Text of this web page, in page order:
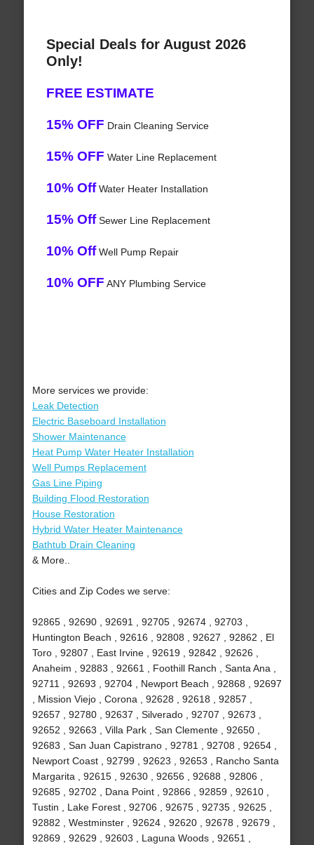
Special Deals for August 2026
Only!
FREE ESTIMATE
15% OFF Drain Cleaning Service
15% OFF Water Line Replacement
10% OffWater Heater Installation
15% OffSewer Line Replacement
10% OffWell Pump Repair
10% OFF ANY Plumbing Service
More services we provide:
Leak Detection
Electric Baseboard Installation
Shower Maintenance
Heat Pump Water Heater Installation
Well Pumps Replacement
Gas Line Piping
Building Flood Restoration
House Restoration
Hybrid Water Heater Maintenance
Bathtub Drain Cleaning
& More..
Cities and Zip Codes we serve:
92865 , 92690 , 92691 , 92705 , 92674 , 92703 ,
Huntington Beach , 92616 , 92808 , 92627 , 92862 , El
Toro , 92807 , East Irvine , 92619 , 92842 , 92626 ,
Anaheim , 92883 , 92661 , Foothill Ranch , Santa Ana ,
92711 , 92693 , 92704 , Newport Beach , 92868 , 92697
, Mission Viejo , Corona , 92628 , 92618 , 92857 ,
92657 , 92780 , 92637 , Silverado , 92707 , 92673 ,
92652 , 92663 , Villa Park , San Clemente , 92650 ,
92683 , San Juan Capistrano , 92781 , 92708 , 92654 ,
Newport Coast , 92799 , 92623 , 92653 , Rancho Santa
Margarita , 92615 , 92630 , 92656 , 92688 , 92806 ,
92685 , 92702 , Dana Point , 92866 , 92859 , 92610 ,
Tustin , Lake Forest , 92706 , 92675 , 92735 , 92625 ,
92882 , Westminster , 92624 , 92620 , 92678 , 92679 ,
92869 , 92629 , 92603 , Laguna Woods , 92651 ,